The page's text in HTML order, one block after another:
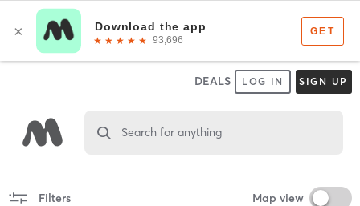
DEALS LOG IN SIGN UP
Search for anything
Filters Map view